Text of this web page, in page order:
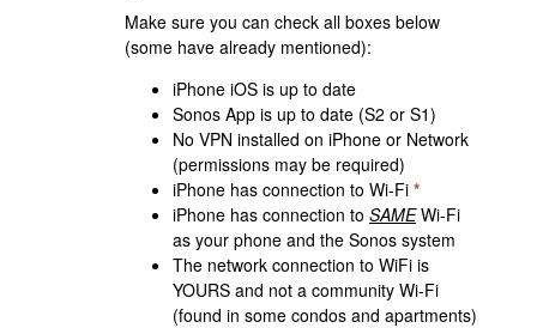
Make sure you can check all boxes below
(some have already mentioned):
iPhone iOS is up to date
Sonos App is up to date (S2 or S1)
No VPN installed on iPhone or Network
(permissions may be required)
iPhone has connection to Wi-Fi *
iPhone has connection to SAMEWi-Fi
as your phone and the Sonos system
The network connection to WiFi is
YOURS and not a community Wi-Fi
(found in some condos and apartments)